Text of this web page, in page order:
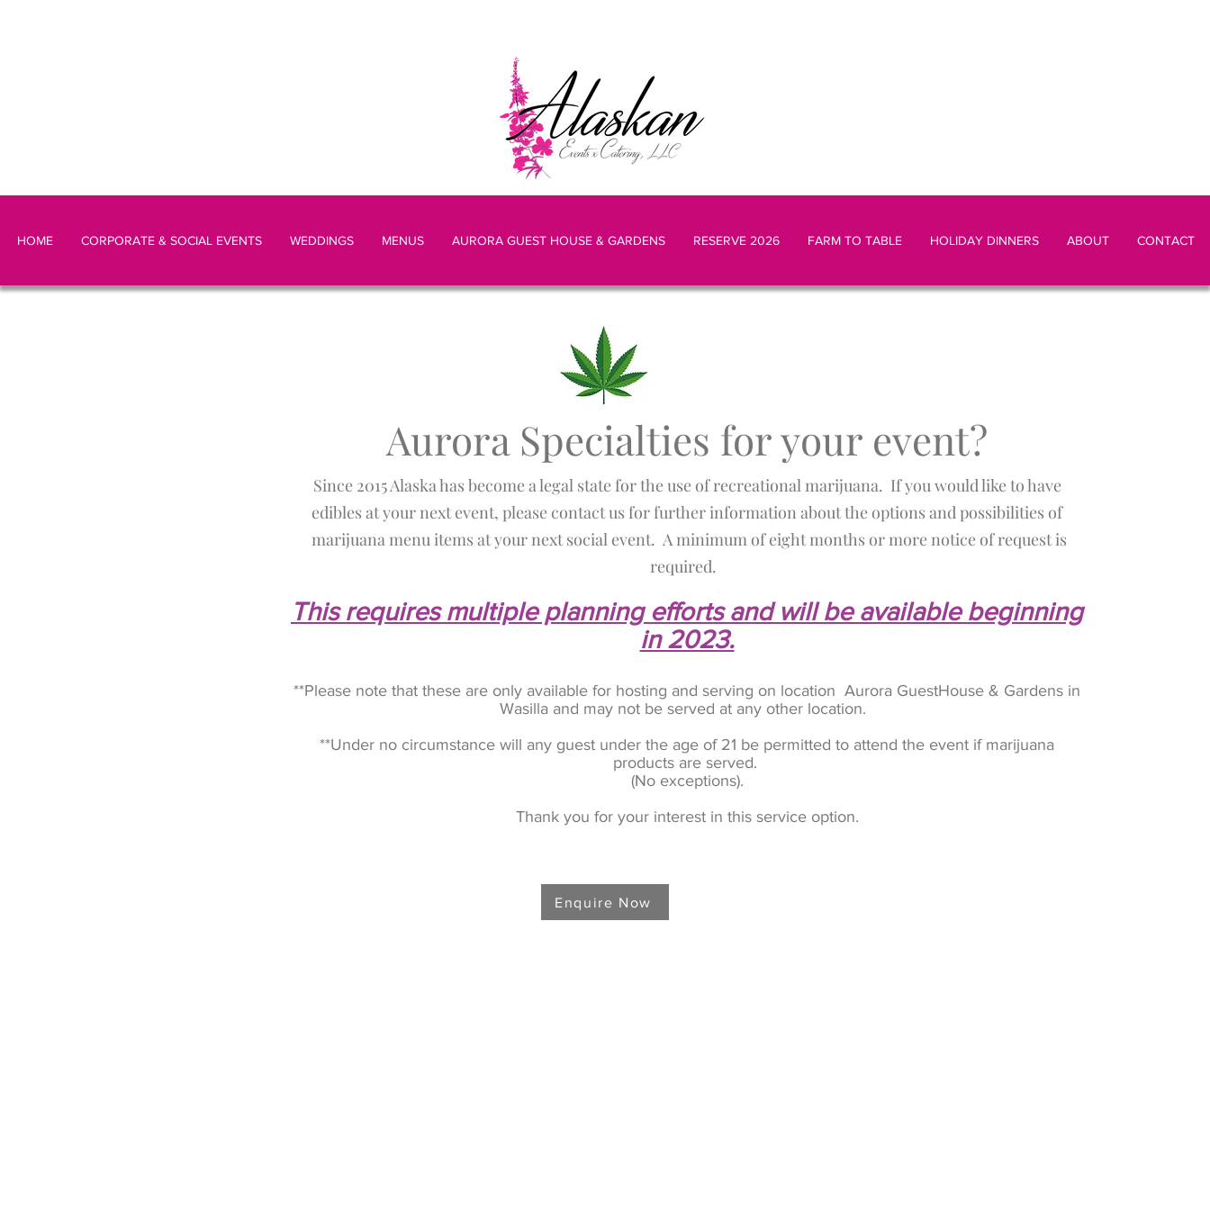
HOME CORPORATE & SOCIAL EVENTS WEDDINGS MENUS AURORA GUEST HOUSE & GARDENS RESERVE 2026 FARM TO TABLE HOLIDAY DINNERS ABOUT CONTACT
Aurora Specialties for your event?
Since 2015 Alaska has become a legal state for the use of recreational marijuana. If you would like to have
edibles at your next event, please contact us for further information about the options and possibilities of
marijuana menu items at your next social event. A minimum of eight months or more notice of request is
required.
This requires multiple planning efforts and will be available beginning
in 2023.
**Please note that these are only available for hosting and serving on location Aurora GuestHouse & Gardens in
Wasilla and may not be served at any other location.
**Under no circumstance will any guest under the age of 21 be permitted to attend the event if marijuana
products are served.
(No exceptions).
Thank you for your interest in this service option.
Enquire Now